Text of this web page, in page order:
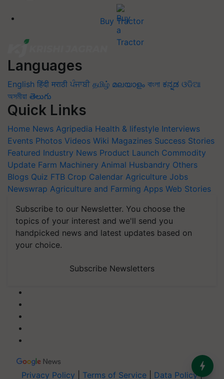
Buy Tractor
Languages
English हिंदी मराठी ਪੰਜਾਬੀ தமிழ் മലയാളം বাংলা ಕನ್ನಡ ଓଡିଆ
অসমীয়া తెలుగు
Quick Links
Home News Agripedia Health & lifestyle Interviews
Events Photos Videos Wiki Magazines Success Stories
Featured Industry News Product Launch Commodity
Update Farm Machinery Animal Husbandry Others
Blogs Quiz FTB Crop Calendar Agriculture Jobs
Newswrap Agriculture and Farming Apps Web Stories
Subscribe to our Newsletter. You choose the
topics of your interest and we'll send you
handpicked news and latest updates based on
your choice.
Subscribe Newsletters
Privacy Policy Terms of Service Data Policy|